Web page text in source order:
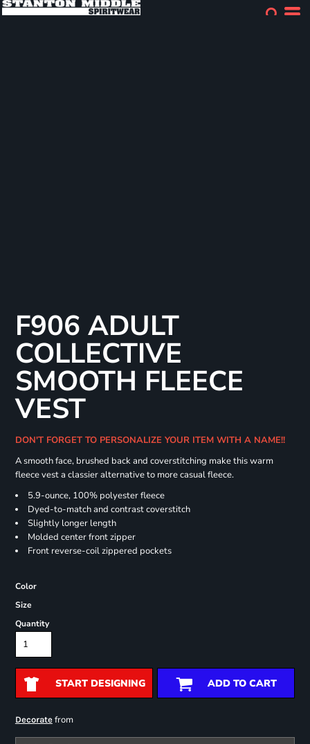
F906 ADULT
COLLECTIVE
SMOOTH FLEECE
VEST
DON'T FORGET TO PERSONALIZE YOUR ITEM WITH A NAME!!
A smooth face, brushed back and coverstitching make this warm
fleece vest a classier alternative to more casual fleece.
5.9-ounce, 100% polyester fleece
Dyed-to-match and contrast coverstitch
Slightly longer length
Molded center front zipper
Front reverse-coil zippered pockets
Color
Size
Quantity
START DESIGNING ADD TO CART
Decoratefrom